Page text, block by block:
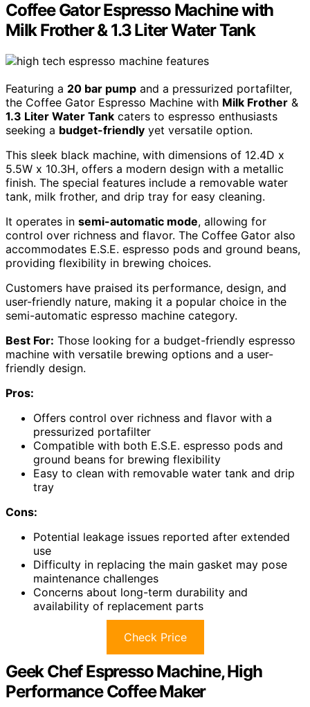
Coffee Gator Espresso Machine with
Milk Frother & 1.3 Liter Water Tank
Featuring a 20 bar pump and a pressurized portafilter,
the Coffee Gator Espresso Machine with Milk Frother &
1.3 Liter Water Tank caters to espresso enthusiasts
seeking a budget-friendly yet versatile option.
This sleek black machine, with dimensions of 12.4D x
5.5W x 10.3H, offers a modern design with a metallic
finish. The special features include a removable water
tank, milk frother, and drip tray for easy cleaning.
It operates in semi-automatic mode, allowing for
control over richness and flavor. The Coffee Gator also
accommodates E.S.E. espresso pods and ground beans,
providing flexibility in brewing choices.
Customers have praised its performance, design, and
user-friendly nature, making it a popular choice in the
semi-automatic espresso machine category.
Best For: Those looking for a budget-friendly espresso
machine with versatile brewing options and a user-
friendly design.
Pros:
Offers control over richness and flavor with a
pressurized portafilter
Compatible with both E.S.E. espresso pods and
ground beans for brewing flexibility
Easy to clean with removable water tank and drip
tray
Cons:
Potential leakage issues reported after extended
use
Difficulty in replacing the main gasket may pose
maintenance challenges
Concerns about long-term durability and
availability of replacement parts
Check Price
Geek Chef Espresso Machine, High
Performance Coffee Maker